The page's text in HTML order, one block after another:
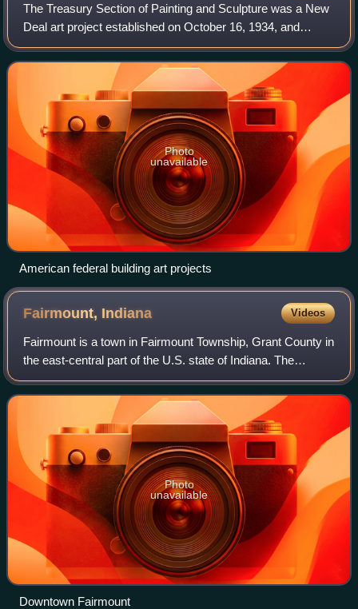
The Treasury Section of Painting and Sculpture was a New
Deal art project established on October 16, 1934, and
administered by the Procurement Division of the United
States Department of the Treasury.
Photo
unavailable
American federal building art projects
Fairmount, Indiana Videos
Fairmount is a town in Fairmount Township, Grant County in
the east-central part of the U.S. state of Indiana. The
population was 2,682 at the 2020 census. It is 55 miles
northeast of Indianapolis. La
Photo
unavailable
Downtown Fairmount